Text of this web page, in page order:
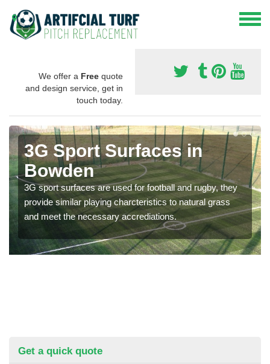
We offer a Free quote
and design service, get in
touch today.
3G Sport Surfaces in
Bowden
3G sport surfaces are used for football and rugby, they
provide similar playing charcteristics to natural grass
and meet the necessary accrediations.
Get a quick quote